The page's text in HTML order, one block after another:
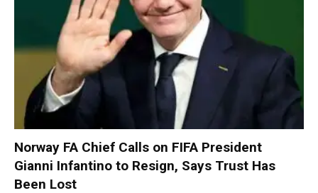
Norway FA Chief Calls on FIFA President
Gianni Infantino to Resign, Says Trust Has
Been Lost